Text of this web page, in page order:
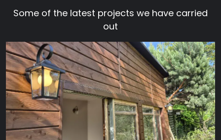
Some of the latest projects we have carried
out